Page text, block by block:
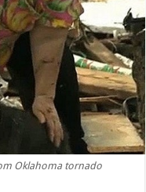
Oklahoma tornado